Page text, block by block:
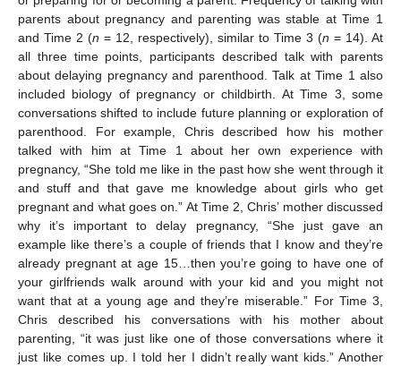
parents about pregnancy and parenting was stable at Time 1
and Time 2 (n = 12, respectively), similar to Time 3 (n = 14). At
all three time points, participants described talk with parents
about delaying pregnancy and parenthood. Talk at Time 1 also
included biology of pregnancy or childbirth. At Time 3, some
conversations shifted to include future planning or exploration of
parenthood. For example, Chris described how his mother
talked with him at Time 1 about her own experience with
pregnancy, “She told me like in the past how she went through it
and stuff and that gave me knowledge about girls who get
pregnant and what goes on.” At Time 2, Chris’ mother discussed
why it’s important to delay pregnancy, “She just gave an
example like there’s a couple of friends that I know and they’re
already pregnant at age 15…then you’re going to have one of
your girlfriends walk around with your kid and you might not
want that at a young age and they’re miserable.” For Time 3,
Chris described his conversations with his mother about
parenting, “it was just like one of those conversations where it
just like comes up. I told her I didn’t really want kids.” Another